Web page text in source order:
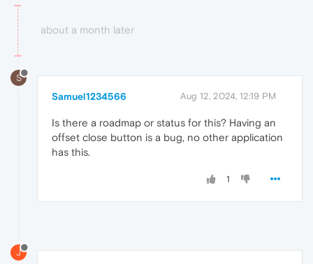
about a month later
S
Samuel1234566 Aug 12, 2024, 12:19 PM
Is there a roadmap or status for this? Having an
offset close button is a bug, no other application
has this.
1
J